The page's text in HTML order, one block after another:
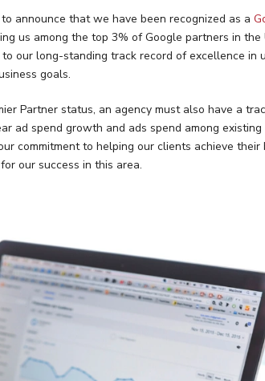
announce that we have been recognized as a
us among the top 3% of Google partners in
our long-standing track record of excellence in
goals.
Partner status, an agency must also have a
ad spend growth and ads spend among
commitment to helping our clients achieve
our success in this area.